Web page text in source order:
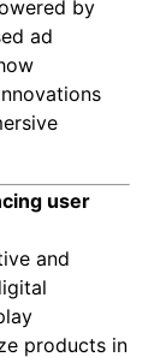
by
ad
user
and
products in